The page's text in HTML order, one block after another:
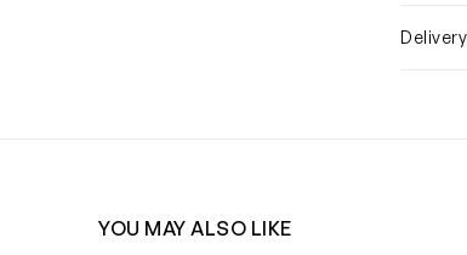
YOU MAY ALSO LIKE